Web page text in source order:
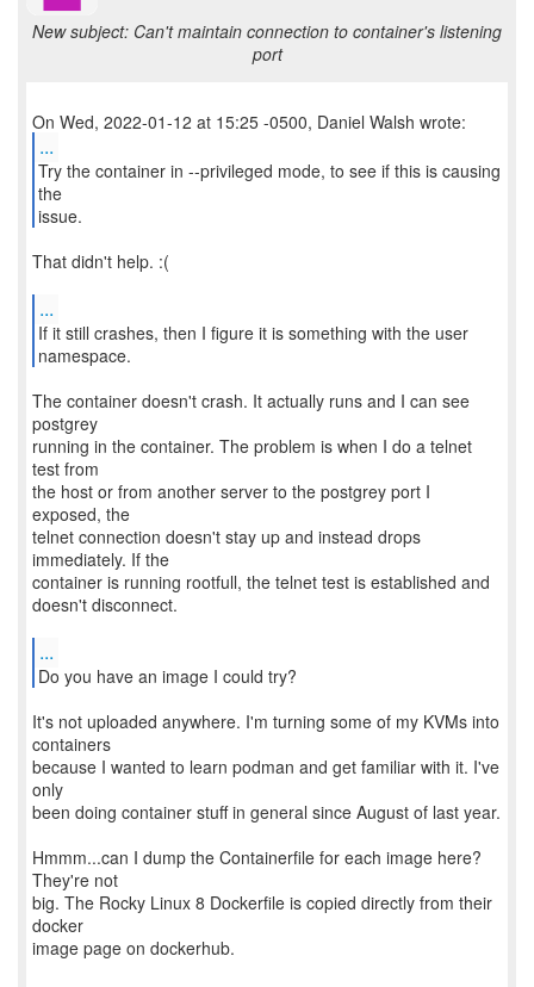
New subject: Can't maintain connection to container's listening
port
...
Try the container in --privileged mode, to see if this is causing
the
issue.
That didn't help. :(
...
If it still crashes, then I figure it is something with the user
namespace.
The container doesn't crash. It actually runs and I can see
postgrey
running in the container. The problem is when I do a telnet
test from
the host or from another server to the postgrey port I
exposed, the
telnet connection doesn't stay up and instead drops
immediately. If the
container is running rootfull, the telnet test is established and
doesn't disconnect.
...
Do you have an image I could try?
It's not uploaded anywhere. I'm turning some of my KVMs into
containers
because I wanted to learn podman and get familiar with it. I've
only
been doing container stuff in general since August of last year.
Hmmm...can I dump the Containerfile for each image here?
They're not
big. The Rocky Linux 8 Dockerfile is copied directly from their
docker
image page on dockerhub.